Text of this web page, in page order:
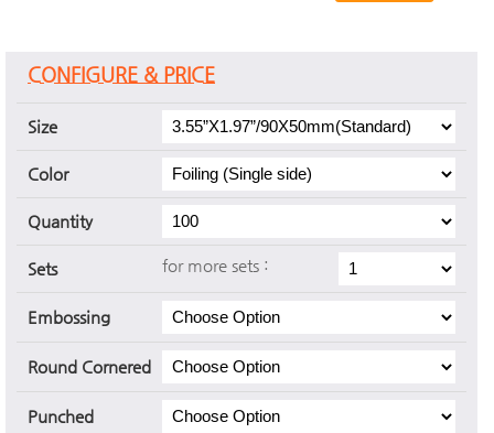
CONFIGURE & PRICE
Size
Color
Quantity
Sets for more sets :
Embossing
Round Cornered
Punched